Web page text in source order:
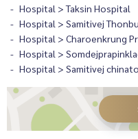
Hospital > Taksin Hospital
Hospital > Samitivej
Hospital > Charoenkrung
Hospital >
Hospital > Samitivej